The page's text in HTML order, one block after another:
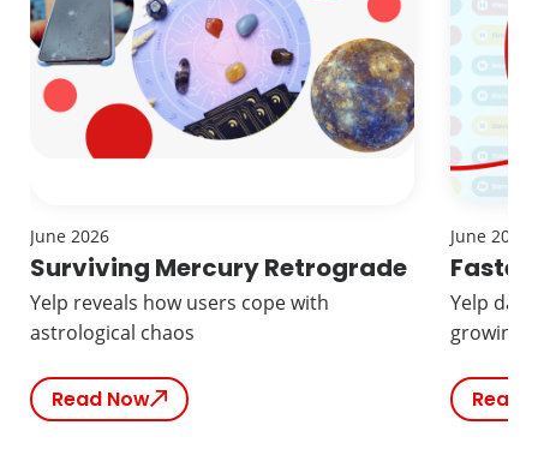
June 2026
Surviving Mercury Retrograde
Yelp reveals how users cope with
astrological chaos
Read Now
June 2026
Yelp
growing
Read